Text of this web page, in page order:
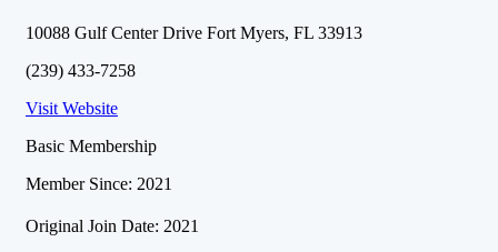
10088 Gulf Center Drive Fort Myers, FL 33913
(239) 433-7258
Visit Website
Basic Membership
Member Since: 2021
Original Join Date: 2021